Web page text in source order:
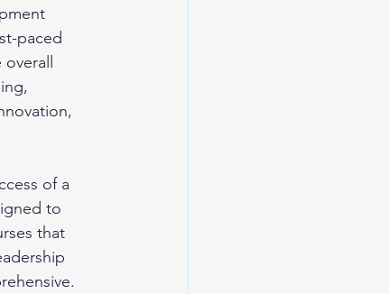
paced
of a
to
that